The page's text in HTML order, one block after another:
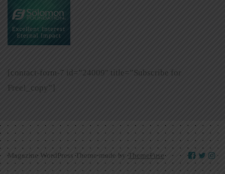
[contact-form-7 id=”24009″ title=”Subscribe for
Free!_copy”]
Magazine WordPress Theme made byThemeFuse